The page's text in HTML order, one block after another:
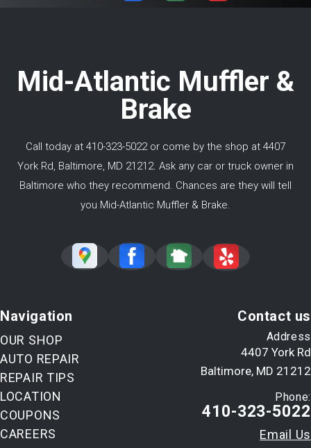
Mid-Atlantic Muffler &
Brake
Call today at 410-323-5022or come by the shop at 4407
York Rd, Baltimore, MD 21212. Ask any car or truck owner in
Baltimore who they recommend. Chances are they will tell
you Mid-Atlantic Muffler & Brake.
Navigation
OUR SHOP
AUTO REPAIR
REPAIR TIPS
LOCATION
COUPONS
CAREERS
Contact us
Address
4407 York Rd
Baltimore, MD 21212
Phone:
410-323-5022
Email Us